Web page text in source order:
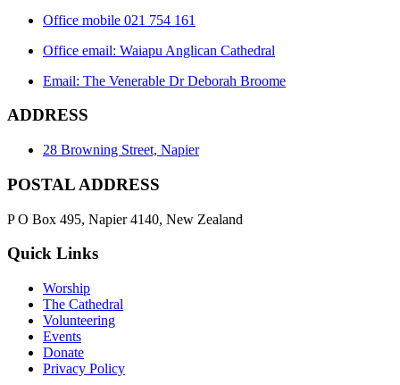
Office mobile 021 754 161
Office email: Waiapu Anglican Cathedral
Email: The Venerable Dr Deborah Broome
ADDRESS
28 Browning Street, Napier
POSTAL ADDRESS
P O Box 495, Napier 4140, New Zealand
Quick Links
Worship
The Cathedral
Volunteering
Events
Donate
Privacy Policy